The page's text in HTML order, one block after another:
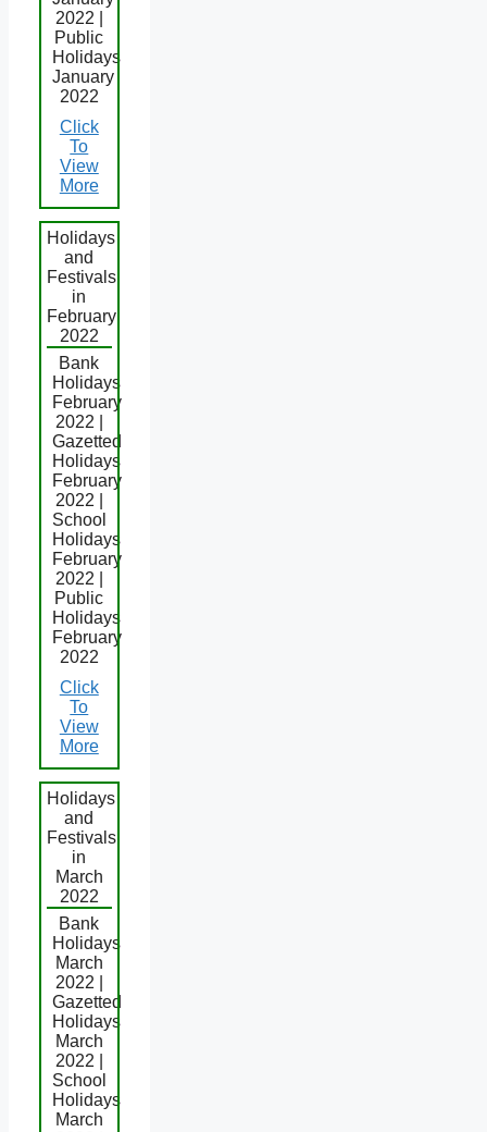
2022 |
Public
Holidays
January
2022
Click
To
View
More
Holidays
and
Festivals
in
February
2022
Bank
Holidays
February
2022 |
Gazetted
Holidays
February
2022 |
School
Holidays
February
2022 |
Public
Holidays
February
2022
Click
To
View
More
Holidays
and
Festivals
in
March
2022
Bank
Holidays
March
2022 |
Gazetted
Holidays
March
2022 |
School
Holidays
March